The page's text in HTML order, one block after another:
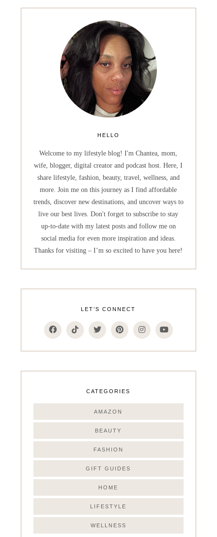
HELLO
Welcome to my lifestyle blog! I'm Chantea, mom,
wife, blogger, digital creator and podcast host. Here, I
share lifestyle, fashion, beauty, travel, wellness, and
more. Join me on this journey as I find affordable
trends, discover new destinations, and uncover ways to
live our best lives. Don't forget to subscribe to stay
up-to-date with my latest posts and follow me on
social media for even more inspiration and ideas.
Thanks for visiting – I’m so excited to have you here!
LET’S CONNECT
CATEGORIES
AMAZON
BEAUTY
FASHION
GIFT GUIDES
HOME
LIFESTYLE
WELLNESS